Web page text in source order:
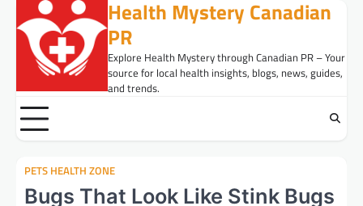
content
Health Mystery Canadian
PR
Explore Health Mystery through Canadian PR – Your
source for local health insights, blogs, news, guides,
and trends.
PETS HEALTH ZONE
Bugs That Look Like Stink Bugs